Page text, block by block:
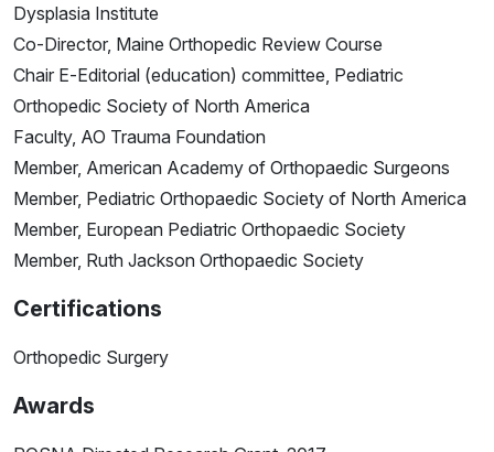
Dysplasia Institute
Co-Director, Maine Orthopedic Review Course
Chair E-Editorial (education) committee, Pediatric
Orthopedic Society of North America
Faculty, AO Trauma Foundation
Member, American Academy of Orthopaedic Surgeons
Member, Pediatric Orthopaedic Society of North America
Member, European Pediatric Orthopaedic Society
Member, Ruth Jackson Orthopaedic Society
Certifications
Orthopedic Surgery
Awards